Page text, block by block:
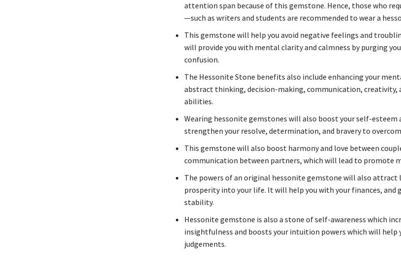
attention span because of this gemstone. Hence, those who
—such as writers and students are recommended to wear a
This gemstone will help you avoid negative feelings and
will provide you with mental clarity and calmness by purging
confusion.
The Hessonite Stone benefits also include enhancing your
abstract thinking, decision-making, communication, creativity,
abilities.
Wearing hessonite gemstones will also boost your self-esteem
strengthen your resolve, determination, and bravery to
This gemstone will also boost harmony and love between
communication between partners, which will lead to promote
The powers of an original hessonite gemstone will also attract
prosperity into your life. It will help you with your finances, and
stability.
Hessonite gemstone is also a stone of self-awareness which
insightfulness and boosts your intuition powers which will help
judgements.